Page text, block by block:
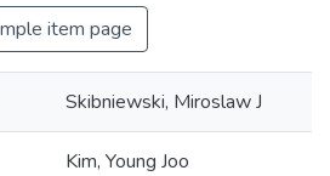
item page
Skibniewski, Miroslaw J
Kim, Young Joo